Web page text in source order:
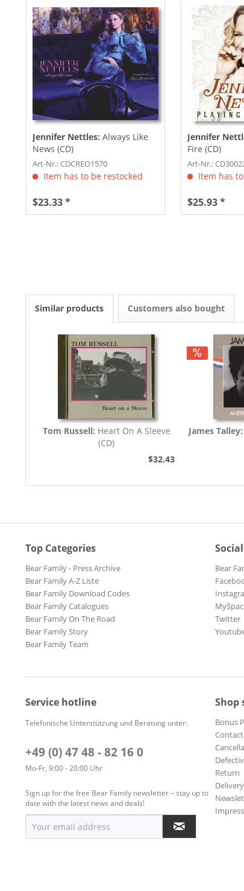
Jennifer Nettles: Always Like
News (CD)
Art-Nr.: CDCREO1570
Item has to be restocked
$23.33 *
Jennifer
Fire (CD)
Art-Nr.:
Item has
$25.93 *
Similar products Customers also bought
Tom Russell: Heart On A Sleeve
(CD)
$32.43
James Talley:
Top Categories
Bear Family - Press Archive
Bear Family A-Z Liste
Bear Family Download Codes
Bear Family Catalogues
Bear Family On The Road
Bear Family Story
Bear Family Team
Bear
Twitter
Service hotline
Telefonische Unterstützung und Beratung unter:
+49 (0) 47 48 - 82 16 0
Mo-Fr, 9:00 - 20:00 Uhr
Sign up for the free Bear Family newsletter – stay up to
date with the latest news and deals!
Shop
Bonus
Contact
Return